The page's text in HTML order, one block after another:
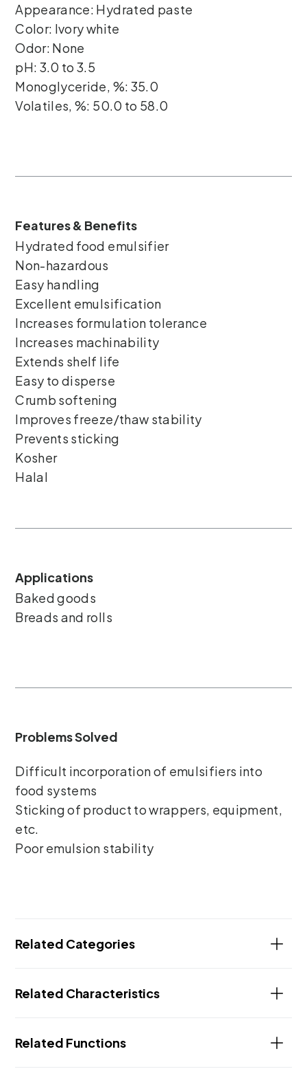
Appearance: Hydrated paste
Color: Ivory white
Odor: None
pH: 3.0 to 3.5
Monoglyceride, %: 35.0
Volatiles, %: 50.0 to 58.0
Features & Benefits
Hydrated food emulsifier
Non-hazardous
Easy handling
Excellent emulsification
Increases formulation tolerance
Increases machinability
Extends shelf life
Easy to disperse
Crumb softening
Improves freeze/thaw stability
Prevents sticking
Kosher
Halal
Applications
Baked goods
Breads and rolls
Problems Solved
Difficult incorporation of emulsifiers into
food systems
Sticking of product to wrappers, equipment,
etc.
Poor emulsion stability
Related Categories
Related Characteristics
Related Functions